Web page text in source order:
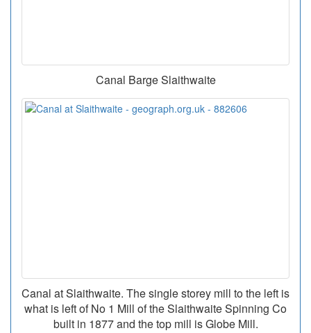
Canal Barge Slaithwaite
Canal at Slaithwaite. The single storey mill to the left is
what is left of No 1 Mill of the Slaithwaite Spinning Co
built in 1877 and the top mill is Globe Mill.